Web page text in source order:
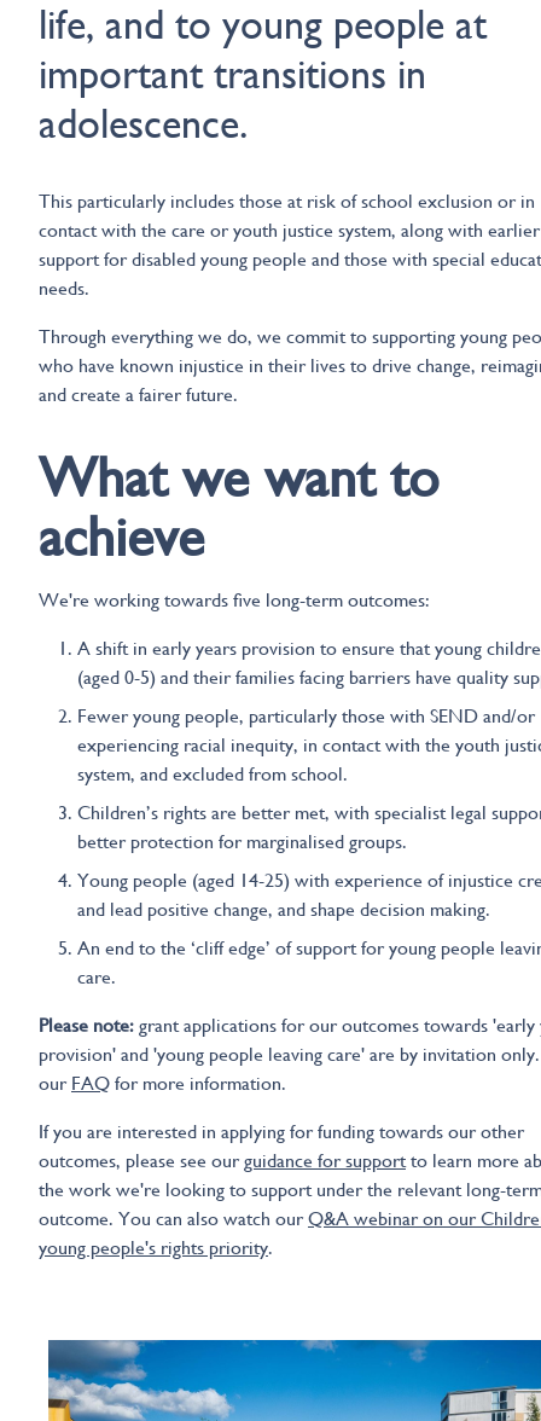
life, and to young people at
important transitions in
adolescence.
This particularly includes those at risk of school exclusion or in
contact with the care or youth justice system, along with earlier
support for disabled young people and those with special
needs.
Through everything we do, we commit to supporting young
who have known injustice in their lives to drive change,
and create a fairer future.
What we want to
achieve
We're working towards five long-term outcomes:
A shift in early years provision to ensure that young
(aged 0-5) and their families facing barriers have quality
Fewer young people, particularly those with SEND and/or
experiencing racial inequity, in contact with the youth
system, and excluded from school.
Children’s rights are better met, with specialist legal
better protection for marginalised groups.
Young people (aged 14-25) with experience of injustice
and lead positive change, and shape decision making.
An end to the ‘cliff edge’ of support for young people
care.
Please note: grant applications for our outcomes towards 'early
provision' and 'young people leaving care' are by invitation only.
our FAQ for more information.
If you are interested in applying for funding towards our other
outcomes, please see our guidance for supportto learn more
the work we're looking to support under the relevant long-
outcome. You can also watch our Q&A webinar on our
young people's rights priority.